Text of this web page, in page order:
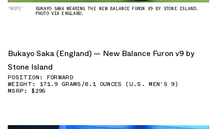
“NOTE” BUKAYO SAKA WEARING THE NEW BALANCE FURON V9 BY STONE ISLAND.
PHOTO VIA ENGLAND.
Bukayo Saka (England) — New Balance Furon v9 by
Stone Island
POSITION: FORWARD
WEIGHT: 171.9 GRAMS/6.1 OUNCES (U.S. MEN'S 9)
MSRP: $295